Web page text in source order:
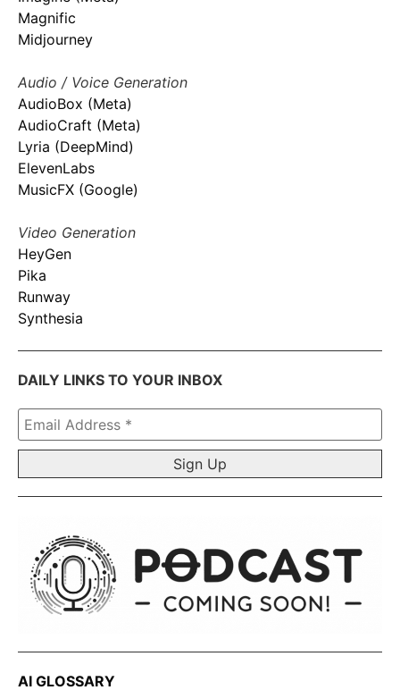
Magnific
Midjourney
Audio / Voice Generation
AudioBox (Meta)
AudioCraft (Meta)
Lyria (DeepMind)
ElevenLabs
MusicFX (Google)
Video Generation
HeyGen
Pika
Runway
Synthesia
DAILY LINKS TO YOUR INBOX
Email
Address
*
AI GLOSSARY